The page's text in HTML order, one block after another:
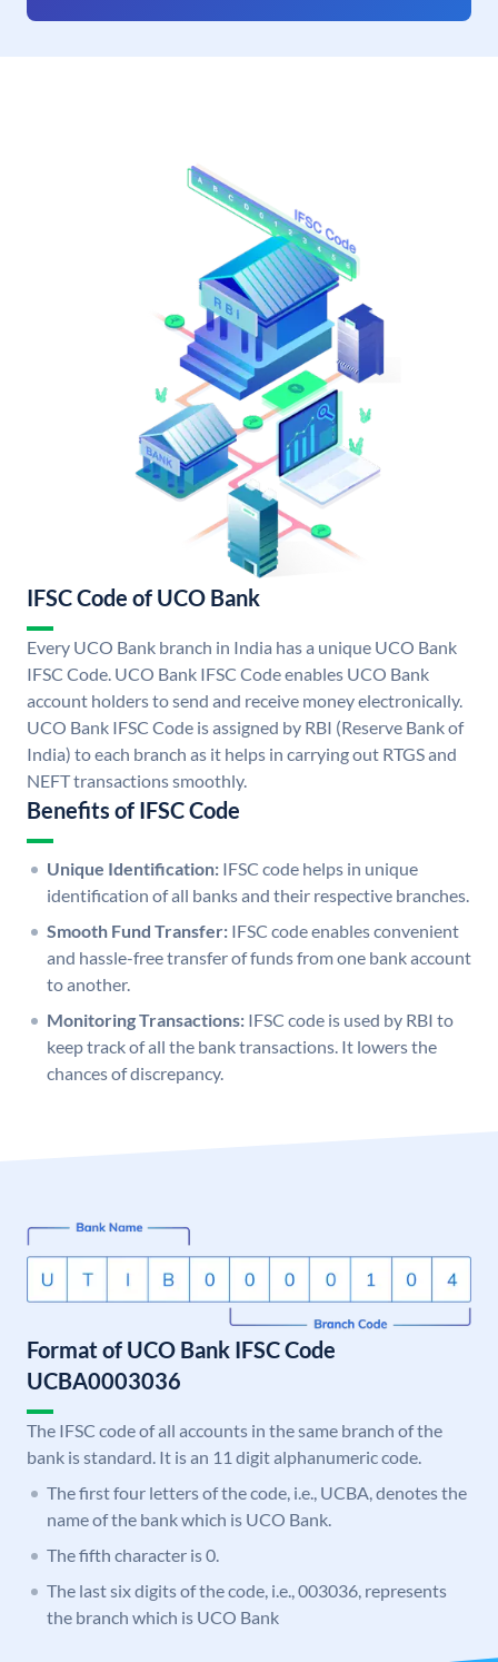
IFSC Code of UCO Bank
Every UCO Bank branch in India has a unique UCO Bank
IFSC Code. UCO Bank IFSC Code enables UCO Bank
account holders to send and receive money electronically.
UCO Bank IFSC Code is assigned by RBI (Reserve Bank of
India) to each branch as it helps in carrying out RTGS and
NEFT transactions smoothly.
Benefits of IFSC Code
Unique Identification: IFSC code helps in unique
identification of all banks and their respective branches.
Smooth Fund Transfer: IFSC code enables convenient
and hassle-free transfer of funds from one bank account
to another.
Monitoring Transactions: IFSC code is used by RBI to
keep track of all the bank transactions. It lowers the
chances of discrepancy.
Format of UCO Bank IFSC Code
UCBA0003036
The IFSC code of all accounts in the same branch of the
bank is standard. It is an 11 digit alphanumeric code.
The first four letters of the code, i.e., UCBA, denotes the
name of the bank which is UCO Bank.
The fifth character is 0.
The last six digits of the code, i.e., 003036, represents
the branch which is UCO Bank